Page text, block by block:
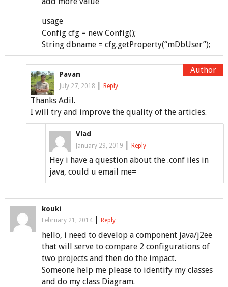
usage
Config cfg = new Config();
String dbname = cfg.getProperty(“mDbUser”);
Pavan
July 27, 2018 | Reply
Thanks Adil.
I will try and improve the quality of the articles.
Vlad
January 29, 2019 | Reply
Hey i have a question about the .conf iles in
java, could u email me=
kouki
February 21, 2014 | Reply
hello, i need to develop a component java/j2ee
that will serve to compare 2 configurations of
two projects and then do the impact.
Someone help me please to identify my classes
and do my class Diagram.